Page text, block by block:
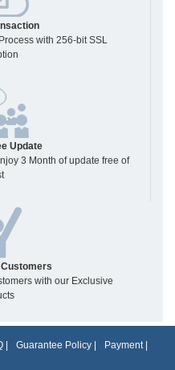
with 256-bit SSL
Update
3 Month of update free of
with our Exclusive
Guarantee Policy Payment|